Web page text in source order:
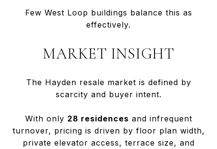
Few West Loop buildings balance this as
effectively.
MARKET INSIGHT
The Hayden resale market is defined by
scarcity and buyer intent.
With only 28 residences and infrequent
turnover, pricing is driven by floor plan width,
private elevator access, terrace size, and